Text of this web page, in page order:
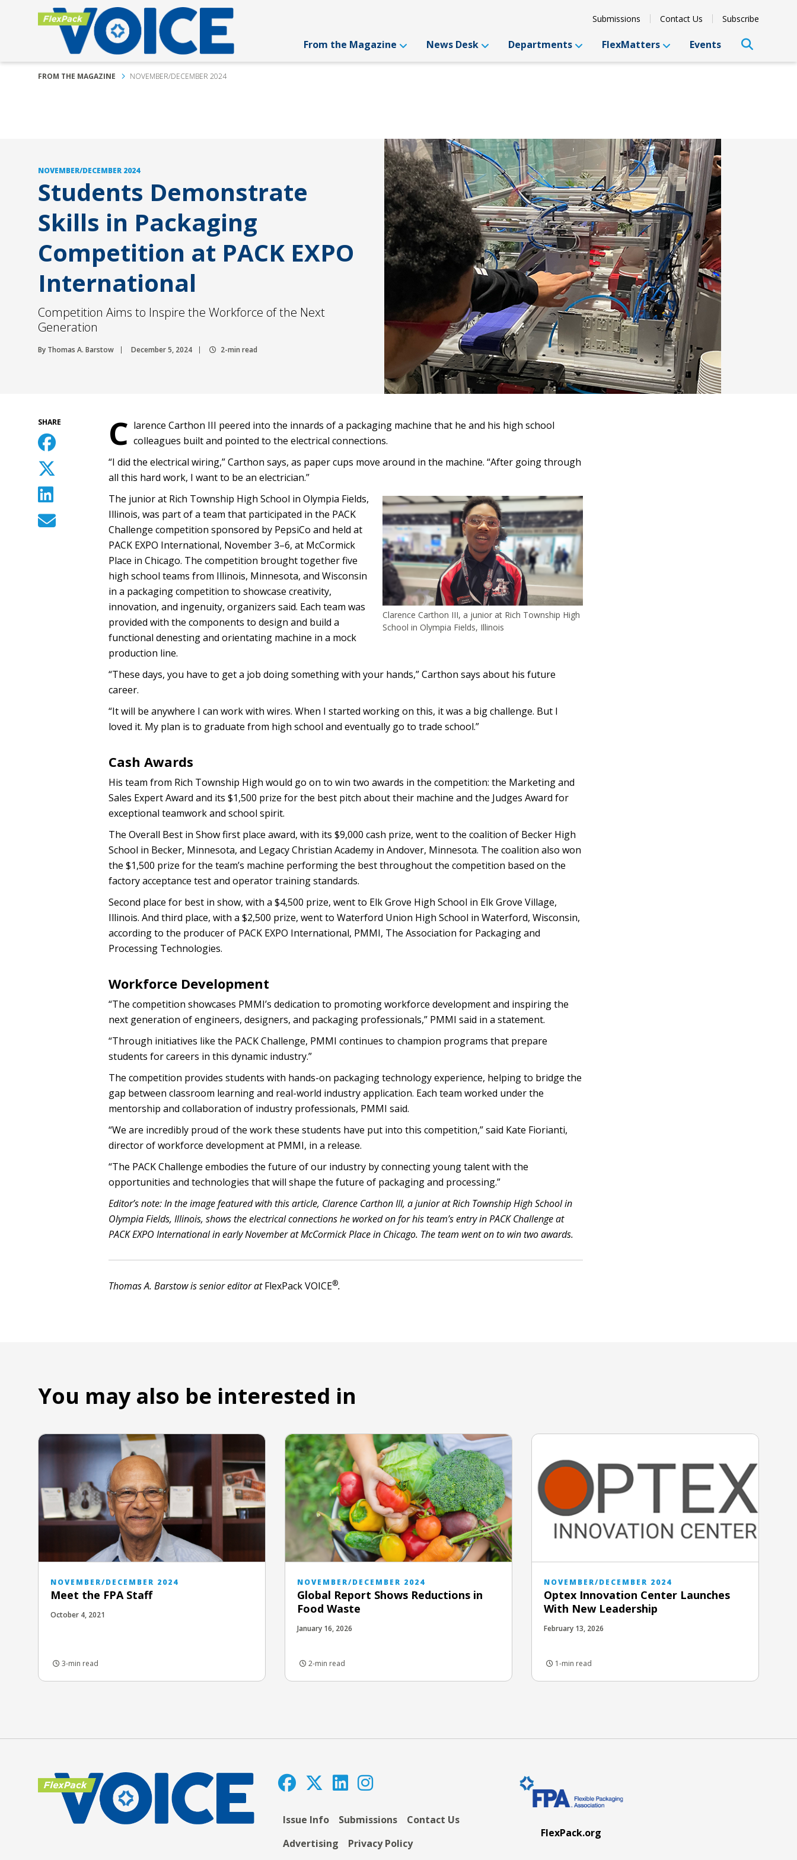
Submissions Contact Us Subscribe
From the Magazine News Desk Departments FlexMatters Events
FROM THE MAGAZINE NOVEMBER/DECEMBER 2024
NOVEMBER/DECEMBER 2024
Students Demonstrate
Skills in Packaging
Competition at PACK EXPO
International
Competition Aims to Inspire the Workforce of the Next
Generation
By Thomas A. Barstow December 5, 2024 2-min read
SHARE C larence Carthon III peered into the innards of a packaging machine that he and his high school
colleagues built and pointed to the electrical connections.
“I did the electrical wiring,” Carthon says, as paper cups move around in the machine. “After going through
all this hard work, I want to be an electrician.”
Clarence Carthon III, a junior at Rich Township High
School in Olympia Fields, Illinois
The junior at Rich Township High School in Olympia Fields,
Illinois, was part of a team that participated in the PACK
Challenge competition sponsored by PepsiCo and held at
PACK EXPO International, November 3–6, at McCormick
Place in Chicago. The competition brought together five
high school teams from Illinois, Minnesota, and Wisconsin
in a packaging competition to showcase creativity,
innovation, and ingenuity, organizers said. Each team was
provided with the components to design and build a
functional denesting and orientating machine in a mock
production line.
“These days, you have to get a job doing something with your hands,” Carthon says about his future
career.
“It will be anywhere I can work with wires. When I started working on this, it was a big challenge. But I
loved it. My plan is to graduate from high school and eventually go to trade school.”
Cash Awards
His team from Rich Township High would go on to win two awards in the competition: the Marketing and
Sales Expert Award and its $1,500 prize for the best pitch about their machine and the Judges Award for
exceptional teamwork and school spirit.
The Overall Best in Show first place award, with its $9,000 cash prize, went to the coalition of Becker High
School in Becker, Minnesota, and Legacy Christian Academy in Andover, Minnesota. The coalition also won
the $1,500 prize for the team’s machine performing the best throughout the competition based on the
factory acceptance test and operator training standards.
Second place for best in show, with a $4,500 prize, went to Elk Grove High School in Elk Grove Village,
Illinois. And third place, with a $2,500 prize, went to Waterford Union High School in Waterford, Wisconsin,
according to the producer of PACK EXPO International, PMMI, The Association for Packaging and
Processing Technologies.
Workforce Development
“The competition showcases PMMI’s dedication to promoting workforce development and inspiring the
next generation of engineers, designers, and packaging professionals,” PMMI said in a statement.
“Through initiatives like the PACK Challenge, PMMI continues to champion programs that prepare
students for careers in this dynamic industry.”
The competition provides students with hands-on packaging technology experience, helping to bridge the
gap between classroom learning and real-world industry application. Each team worked under the
mentorship and collaboration of industry professionals, PMMI said.
“We are incredibly proud of the work these students have put into this competition,” said Kate Fiorianti,
director of workforce development at PMMI, in a release.
“The PACK Challenge embodies the future of our industry by connecting young talent with the
opportunities and technologies that will shape the future of packaging and processing.”
Editor’s note: In the image featured with this article, Clarence Carthon III, a junior at Rich Township High School in
Olympia Fields, Illinois, shows the electrical connections he worked on for his team’s entry in PACK Challenge at
PACK EXPO International in early November at McCormick Place in Chicago. The team went on to win two awards.
Thomas A. Barstow is senior editor atFlexPack VOICE®.
You may also be interested in
NOVEMBER/DECEMBER 2024
Meet the FPA Staff
October 4, 2021
3-min read
NOVEMBER/DECEMBER 2024
Global Report Shows Reductions in
Food Waste
January 16, 2026
2-min read
NOVEMBER/DECEMBER 2024
Optex Innovation Center Launches
With New Leadership
February 13, 2026
1-min read
Issue Info Submissions
Contact Us
Advertising
Privacy Policy
FlexPack.org